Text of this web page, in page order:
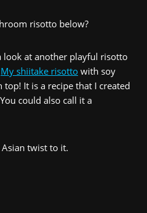
risotto below?
look at another playful risotto
My shiitake risotto with soy
top! It is a recipe that I created
could also call it a
twist to it.